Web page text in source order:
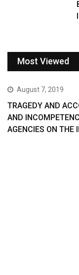
Most Viewed
August 7, 2019
TRAGEDY AND
AND
AGENCIES ON THE